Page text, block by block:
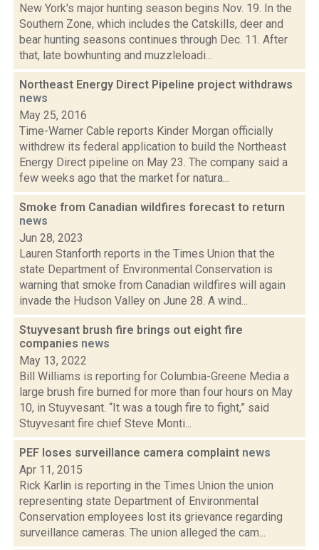
New York's major hunting season begins Nov. 19. In the
Southern Zone, which includes the Catskills, deer and
bear hunting seasons continues through Dec. 11. After
that, late bowhunting and muzzleloadi...
Northeast Energy Direct Pipeline project withdraws
news
May 25, 2016
Time-Warner Cable reports Kinder Morgan officially
withdrew its federal application to build the Northeast
Energy Direct pipeline on May 23. The company said a
few weeks ago that the market for natura...
Smoke from Canadian wildfires forecast to return
news
Jun 28, 2023
Lauren Stanforth reports in the Times Union that the
state Department of Environmental Conservation is
warning that smoke from Canadian wildfires will again
invade the Hudson Valley on June 28. A wind...
Stuyvesant brush fire brings out eight fire
companies news
May 13, 2022
Bill Williams is reporting for Columbia-Greene Media a
large brush fire burned for more than four hours on May
10, in Stuyvesant. “It was a tough fire to fight,” said
Stuyvesant fire chief Steve Monti...
PEF loses surveillance camera complaint news
Apr 11, 2015
Rick Karlin is reporting in the Times Union the union
representing state Department of Environmental
Conservation employees lost its grievance regarding
surveillance cameras. The union alleged the cam...